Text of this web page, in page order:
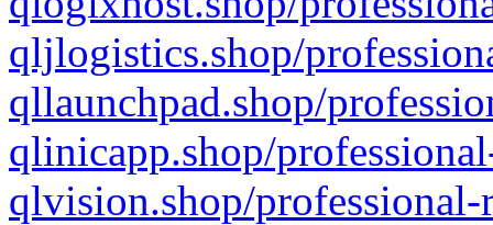
qljlogistics.shop/
qllaunchpad.shop/
qlinicapp.shop/
qlvision.shop/